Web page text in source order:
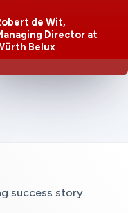
de Wit,
Director at
Belux
success story.